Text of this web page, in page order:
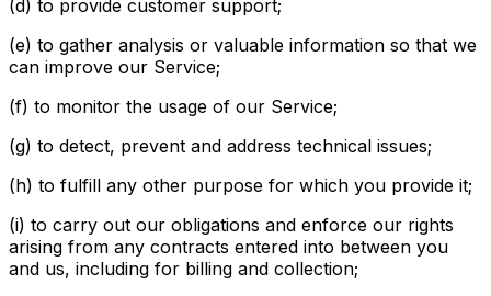
(d) to provide customer support;
(e) to gather analysis or valuable information so that we
can improve our Service;
(f) to monitor the usage of our Service;
(g) to detect, prevent and address technical issues;
(h) to fulfill any other purpose for which you provide it;
(i) to carry out our obligations and enforce our rights
arising from any contracts entered into between you
and us, including for billing and collection;